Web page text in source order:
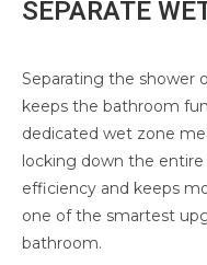
SEPARATE
Separating the shower
keeps the bathroom
dedicated wet zone
locking down the
efficiency and keeps
one of the smartest
bathroom.